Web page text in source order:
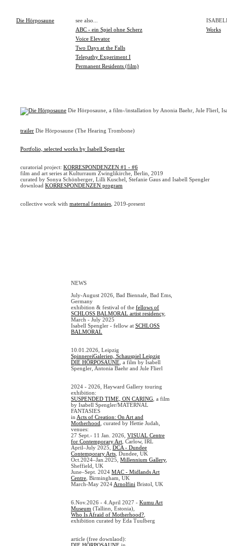
Die Hörposaune see also...
ABC - ein Spiel ohne Scherz
Works
Voice Elevator
Two Days at the Falls
Telepathy Experiment I
Permanent Residents (film)
Die Hörposaune, a film-/installation by Anonia Baehr, Jule Flierl,
trailer Die Hörposaune (The Hearing Trombone)
Portfolio, selected works by Isabell Spengler
curatorial project: KORRESPONDENZEN #1 - #6
film and art series at Kulturraum Zwinglikirche, Berlin, 2019
curated by Sonya Schönberger, Lilli Kuschel, Stefanie Gaus and Isabell Spengler
download KORRESPONDENZEN program
collective work with maternal fantasies , 2019-present
NEWS
July-August 2026, Bad Biennale, Bad Ems,
Germany
exhibition & festival of the fellows of
SCHLOSS BALMORAL artist residency,
March - July 2025
Isabell Spengler - fellow at SCHLOSS
BALMORAL
10.01.2026, Leipzig
SpinnereiGalerien, Schauspiel Leipzig
DIE HÖRPOSAUNE , a film by Isabell
Spengler, Antonia Baehr and Jule Flierl
2024 - 2026, Hayward Gallery touring
exhibition:
SUSPENDED TIME, ON CARING , a film
by Isabell Spengler/MATERNAL
FANTASIES
in Acts of Creation: On Art and
Motherhood , curated by Hettie Judah,
venues:
27 Sept.- 11 Jan. 2026, VISUAL Centre
for Contemporary Art , Carlow, IRL
April–July 2025, DCA - Dundee
Contemporary Arts , Dundee, UK
Oct.2024–Jan.2025, Millennium Gallery,
Sheffield, UK
June–Sept. 2024 MAC - Midlands Art
Centre , Birmingham, UK
March-May 2024 Arnolfini Bristol, UK
6.Nov.2026 - 4.April 2027 - Kumu Art
Museum (Tallinn, Estonia),
Who Is Afraid of Motherhood?
exhibition curated by Eda Tuulberg
article (free downlaod):